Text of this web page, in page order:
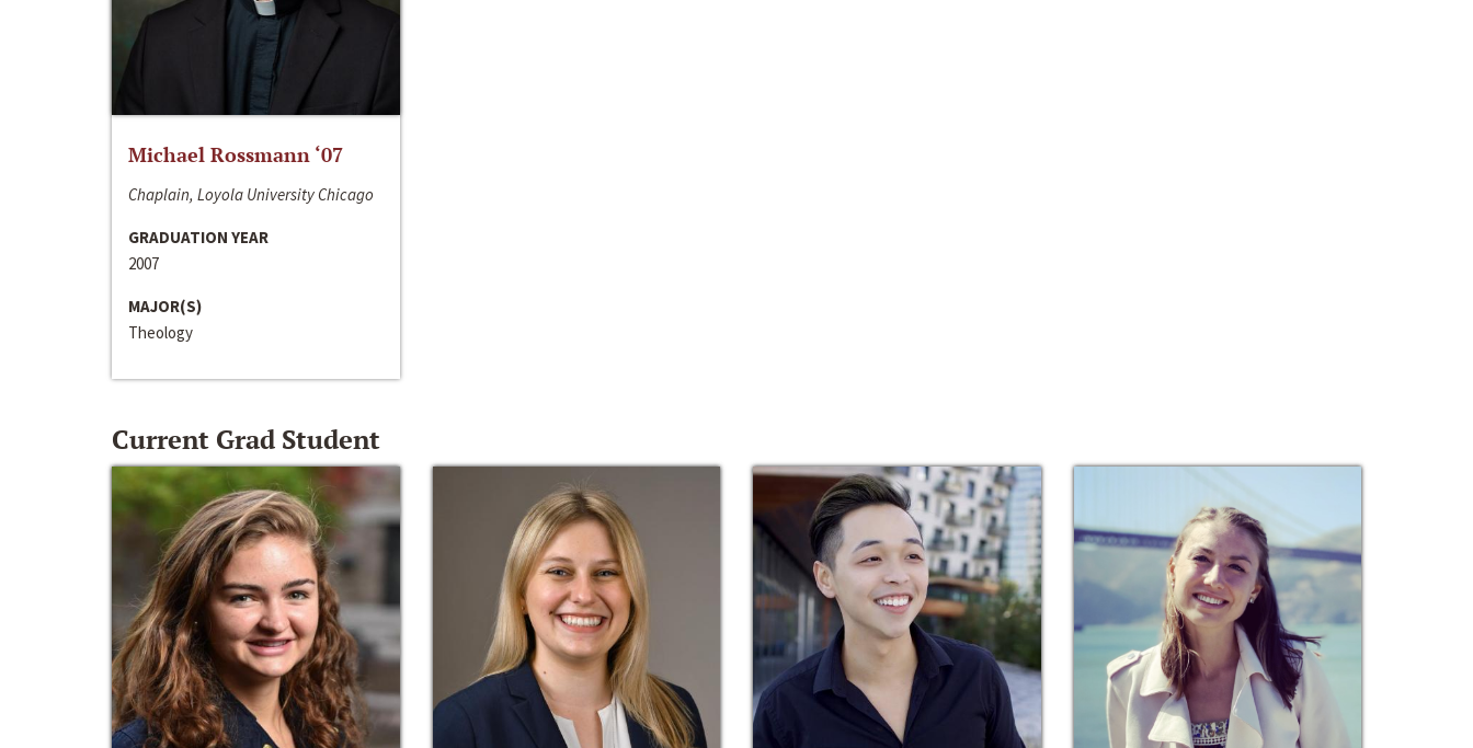
Michael Rossmann ‘07
Chaplain, Loyola University Chicago
GRADUATION YEAR
2007
MAJOR(S)
Theology
Current Grad Student